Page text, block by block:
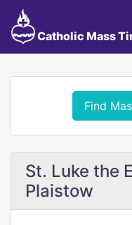
Catholic Mass
Find
St. Luke the
Plaistow